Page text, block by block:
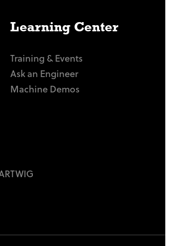
Learning Center
Training & Events
Ask an Engineer
Machine Demos